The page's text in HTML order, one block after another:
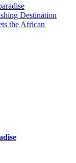
Destination
the African